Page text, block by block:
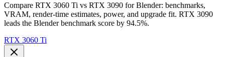
Compare RTX 3060 Ti vs RTX 3090 for Blender: benchmarks,
VRAM, render-time estimates, power, and upgrade fit. RTX 3090
leads the Blender benchmark score by 94.5%.
RTX 3060 Ti